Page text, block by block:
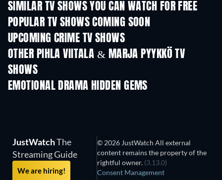
SIMILAR TV SHOWS YOU CAN WATCH FOR FREE
TV TV
POPULAR TV SHOWS COMING SOON
TV TV
UPCOMING CRIME TV SHOWS
Season 6
OTHER PIHLA VIITALA & MARJA PYYKKÖ TV
SHOWS
EMOTIONAL DRAMA HIDDEN GEMS
JustWatchThe
Streaming Guide
We are hiring!
© 2026 JustWatch All external
content remains the property of the
rightful owner. (3.13.0)
Consent Management